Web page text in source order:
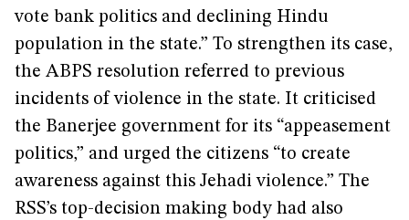
vote bank politics and declining Hindu
population in the state.” To strengthen its case,
the ABPS resolution referred to previous
incidents of violence in the state. It criticised
the Banerjee government for its “appeasement
politics,” and urged the citizens “to create
awareness against this Jehadi violence.” The
RSS’s top-decision making body had also